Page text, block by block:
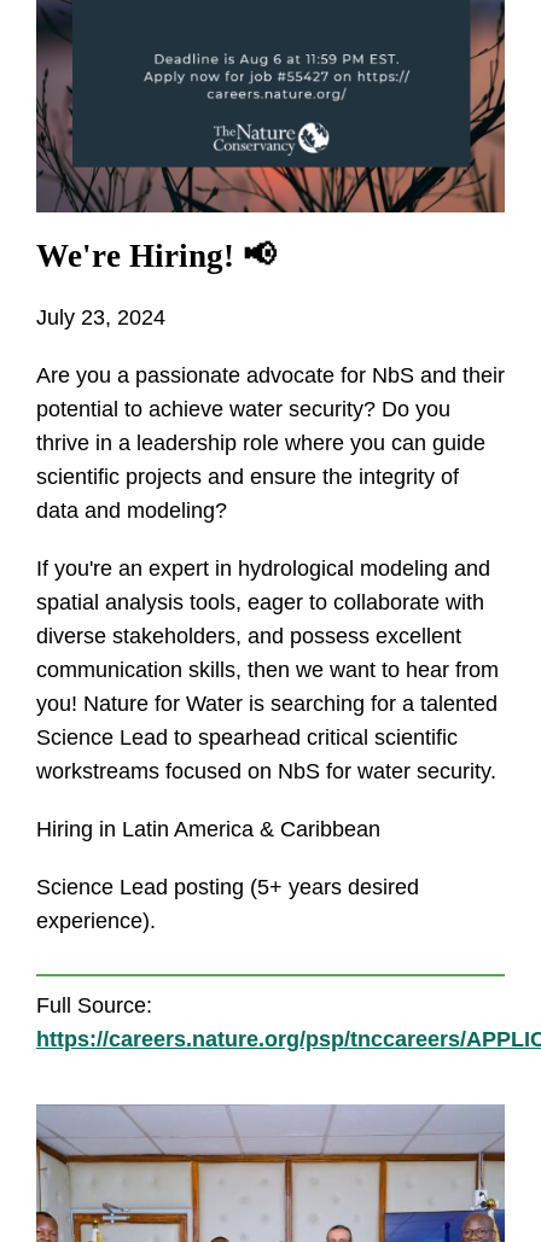
We're Hiring! 📢
July 23, 2024
Are you a passionate advocate for NbS and their
potential to achieve water security? Do you
thrive in a leadership role where you can guide
scientific projects and ensure the integrity of
data and modeling?
If you're an expert in hydrological modeling and
spatial analysis tools, eager to collaborate with
diverse stakeholders, and possess excellent
communication skills, then we want to hear from
you! Nature for Water is searching for a talented
Science Lead to spearhead critical scientific
workstreams focused on NbS for water security.
Hiring in Latin America & Caribbean
Science Lead posting (5+ years desired
experience).
Full Source:
https://careers.nature.org/psp/tnccareers/